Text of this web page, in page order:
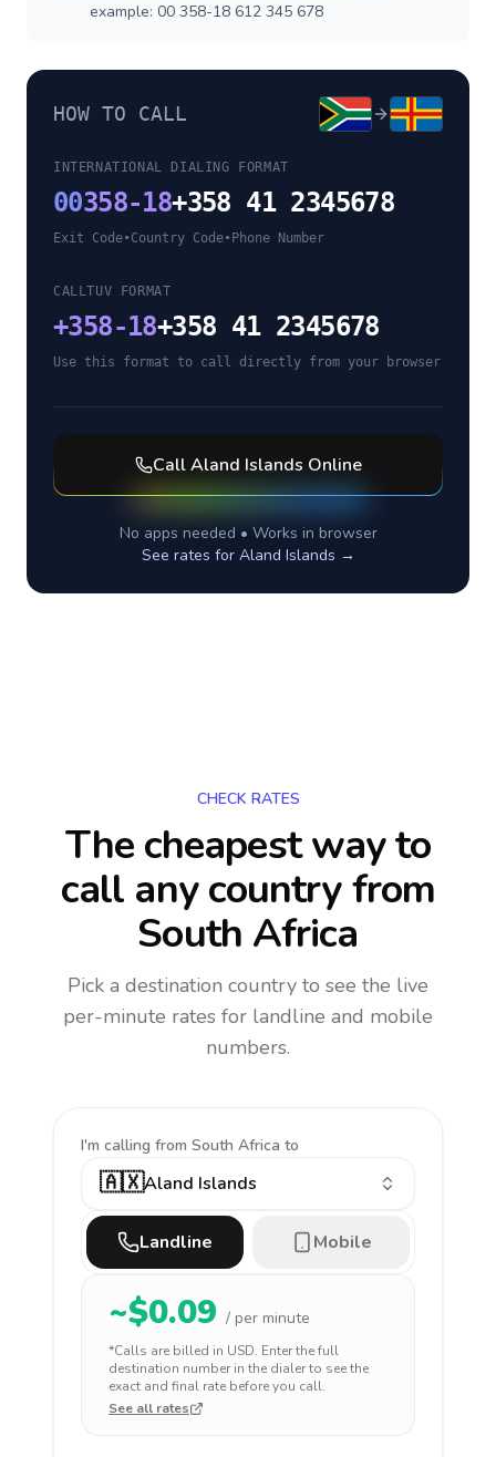
example: 00 358-18 612 345 678
HOW TO CALL
INTERNATIONAL DIALING FORMAT
00358-18+358 41 2345678
Exit Code•Country Code• Phone Number
CALLTUV FORMAT
+358-18+358 41 2345678
Use this format to call directly from your browser
CallAland Islands Online
No apps needed • Works in browser
See rates for Aland Islands →
CHECK RATES
The cheapest way to
call any countryfrom
South Africa
Pick a destination country to see the live
per-minute rates for landline and mobile
numbers.
I'm calling from South Africa to
🇦🇽Aland Islands
Landline Mobile
~$0.09 / per minute
*Calls are billed in USD. Enter the full
destination number in the dialer to see the
exact and final rate before you call.
See all rates